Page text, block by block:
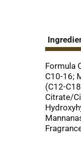
Formula
C10-16;
(C12-
Citrate/